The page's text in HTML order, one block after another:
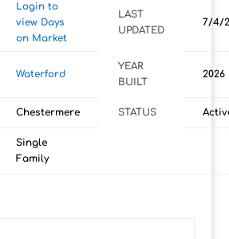
Login to
view Days
on Market
LAST
UPDATED
7/4/
Waterford
YEAR
BUILT
2026
Chestermere STATUS
Single
Family